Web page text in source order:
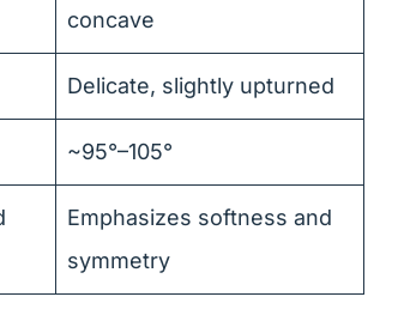
concave
Delicate, slightly upturned
~95°–105°
Emphasizes softness and
symmetry